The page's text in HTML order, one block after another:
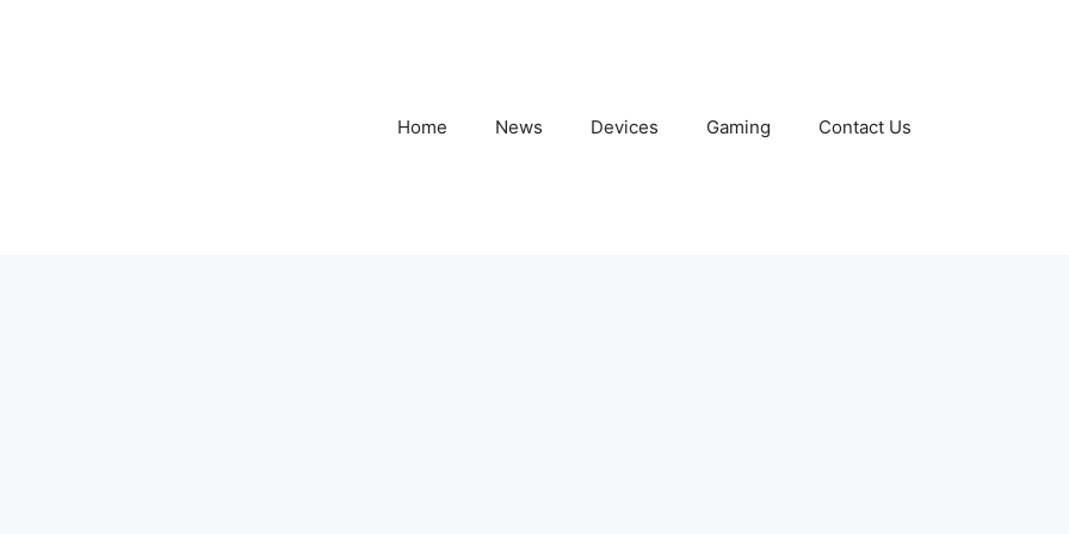
Home News Devices Gaming Contact Us